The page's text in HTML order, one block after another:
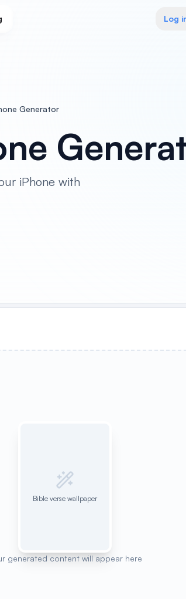
Log
Generator
iPhone with
Bible verse wallpaper
generated content will appear here